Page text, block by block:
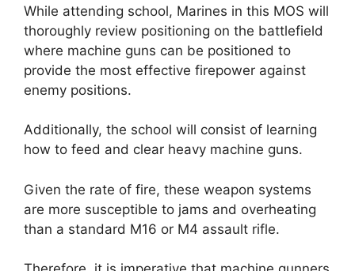
While attending school, Marines in this MOS will
thoroughly review positioning on the battlefield
where machine guns can be positioned to
provide the most effective firepower against
enemy positions.
Additionally, the school will consist of learning
how to feed and clear heavy machine guns.
Given the rate of fire, these weapon systems
are more susceptible to jams and overheating
than a standard M16 or M4 assault rifle.